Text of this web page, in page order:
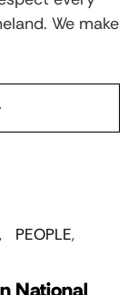
We make
PEOPLE